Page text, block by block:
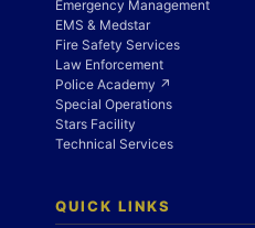
Emergency Management
EMS & Medstar
Fire Safety Services
Law Enforcement
Police Academy ↗
Special Operations
Stars Facility
Technical Services
QUICK LINKS